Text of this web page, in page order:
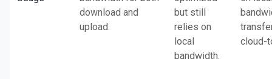
download and
upload.
but still
relies on
local
bandwidth.
cloud-